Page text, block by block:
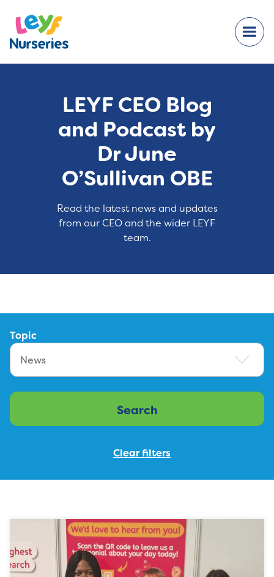
LEYF CEO Blog
and Podcast by
Dr June
O’Sullivan OBE
Read the latest news and updates
from our CEO and the wider LEYF
team.
Topic